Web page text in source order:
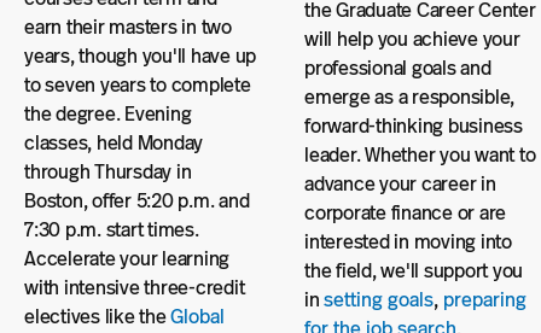
earn their masters in two
years, though you'll have up
to seven years to complete
the degree. Evening
classes, held Monday
through Thursday in
Boston, offer 5:20 p.m. and
7:30 p.m. start times.
Accelerate your learning
with intensive three-credit
electives like theGlobal
the Graduate Career Center
will help you achieve your
professional goals and
emerge as a responsible,
forward-thinking business
leader. Whether you want to
advance your career in
corporate finance or are
interested in moving into
the field, we'll support you
insetting goals, preparing